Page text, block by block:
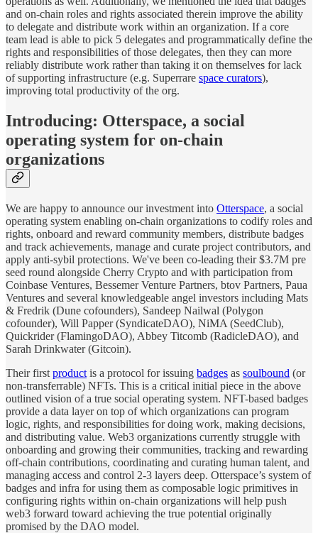
and on-chain roles and rights associated therein improve the ability
to delegate and distribute work within an organization. If a core
team lead is able to pick 5 delegates and programmatically define the
rights and responsibilities of those delegates, then they can more
reliably distribute work rather than taking it on themselves for lack
of supporting infrastructure (e.g. Superrare space curators),
improving total productivity of the org.
Introducing: Otterspace, a social
operating system for on-chain
organizations
We are happy to announce our investment into Otterspace, a social
operating system enabling on-chain organizations to codify roles and
rights, onboard and reward community members, distribute badges
and track achievements, manage and curate project contributors, and
apply anti-sybil protections. We've been co-leading their $3.7M pre
seed round alongside Cherry Crypto and with participation from
Coinbase Ventures, Bessemer Venture Partners, btov Partners, Paua
Ventures and several knowledgeable angel investors including Mats
& Fredrik (Dune cofounders), Sandeep Nailwal (Polygon
cofounder), Will Papper (SyndicateDAO), NiMA (SeedClub),
Quickrider (FlamingoDAO), Abbey Titcomb (RadicleDAO), and
Sarah Drinkwater (Gitcoin).
Their first product is a protocol for issuing badges as soulbound (or
non-transferrable) NFTs. This is a critical initial piece in the above
outlined vision of a true social operating system. NFT-based badges
provide a data layer on top of which organizations can program
logic, rights, and responsibilities for doing work, making decisions,
and distributing value. Web3 organizations currently struggle with
onboarding and growing their communities, tracking and rewarding
off-chain contributions, coordinating and curating human talent, and
managing access and control 2-3 layers deep. Otterspace’s system of
badges and infra for using them as composable logic primitives in
configuring rights within on-chain organizations will help push
web3 forward toward achieving the true potential originally
promised by the DAO model.